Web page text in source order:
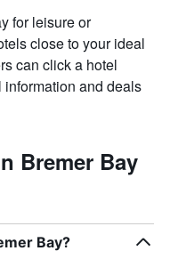
for leisure or
close to your ideal
can click a hotel
and deals
Bremer Bay
Bay?